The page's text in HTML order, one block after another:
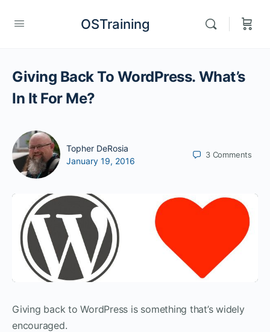
OSTraining
Giving Back To WordPress. What’s
In It For Me?
Topher DeRosia
January 19, 2016
3 Comments
Giving back to WordPress is something that’s widely
encouraged.